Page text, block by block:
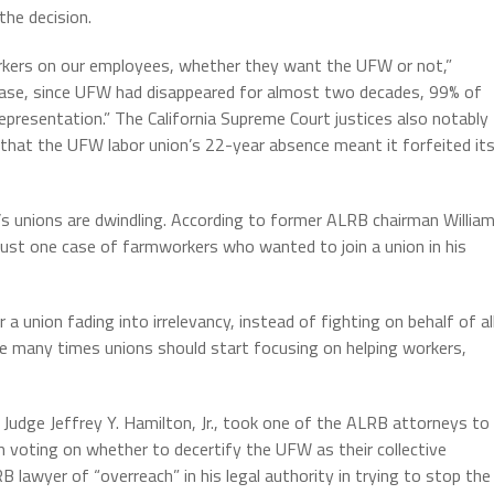
decision.
on our employees, whether they want the UFW or not,”
since UFW had disappeared for almost two decades, 99% of
The California Supreme Court justices also notably
the UFW labor union’s 22-year absence meant it forfeited its
unions are dwindling. According to former ALRB chairman William
one case of farmworkers who wanted to join a union in his
union fading into irrelevancy, instead of fighting on behalf of all
times unions should start focusing on helping workers,
Judge Jeffrey Y. Hamilton, Jr., took one of the ALRB attorneys to
on whether to decertify the UFW as their collective
lawyer of “overreach” in his legal authority in trying to stop the